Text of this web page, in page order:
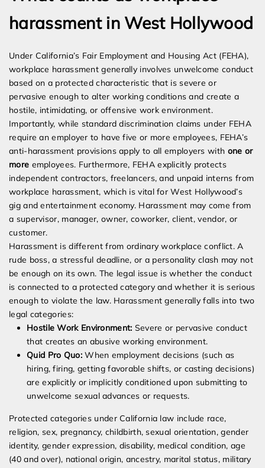
harassment in West Hollywood
Under California’s Fair Employment and Housing Act (FEHA),
workplace harassment generally involves unwelcome conduct
based on a protected characteristic that is severe or
pervasive enough to alter working conditions and create a
hostile, intimidating, or offensive work environment.
Importantly, while standard discrimination claims under FEHA
require an employer to have five or more employees, FEHA’s
anti-harassment provisions apply to all employers with one or
more employees. Furthermore, FEHA explicitly protects
independent contractors, freelancers, and unpaid interns from
workplace harassment, which is vital for West Hollywood’s
gig and entertainment economy. Harassment may come from
a supervisor, manager, owner, coworker, client, vendor, or
customer.
Harassment is different from ordinary workplace conflict. A
rude boss, a stressful deadline, or a personality clash may not
be enough on its own. The legal issue is whether the conduct
is connected to a protected category and whether it is serious
enough to violate the law. Harassment generally falls into two
legal categories:
Hostile Work Environment: Severe or pervasive conduct
that creates an abusive working environment.
Quid Pro Quo:When employment decisions (such as
hiring, firing, getting favorable shifts, or casting decisions)
are explicitly or implicitly conditioned upon submitting to
unwelcome sexual advances or requests.
Protected categories under California law include race,
religion, sex, pregnancy, childbirth, sexual orientation, gender
identity, gender expression, disability, medical condition, age
(40 and over), national origin, ancestry, marital status, military